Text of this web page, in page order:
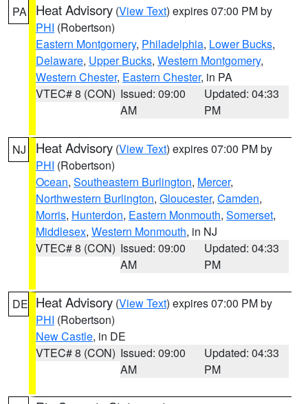
PA Heat Advisory (View Text) expires 07:00 PM by
PHI (Robertson)
Eastern Montgomery, Philadelphia, Lower Bucks,
Delaware, Upper Bucks, Western Montgomery,
Western Chester, Eastern Chester, in PA
VTEC# 8 (CON) Issued: 09:00
AM
Updated: 04:33
PM
NJ Heat Advisory (View Text) expires 07:00 PM by
PHI (Robertson)
Ocean, Southeastern Burlington, Mercer,
Northwestern Burlington, Gloucester, Camden,
Morris, Hunterdon, Eastern Monmouth, Somerset,
Middlesex, Western Monmouth, in NJ
VTEC# 8 (CON) Issued: 09:00
AM
Updated: 04:33
PM
DE Heat Advisory (View Text) expires 07:00 PM by
PHI (Robertson)
New Castle, in DE
VTEC# 8 (CON) Issued: 09:00
AM
Updated: 04:33
PM